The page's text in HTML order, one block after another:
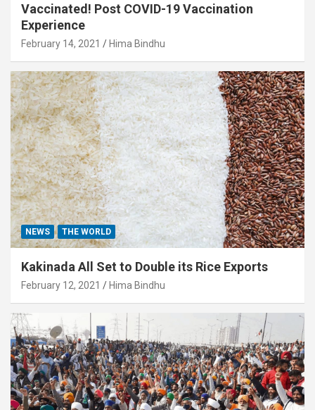
Vaccinated! Post COVID-19 Vaccination
Experience
February 14, 2021 Hima Bindhu
NEWS THE WORLD
Kakinada All Set to Double its Rice Exports
February 12, 2021 Hima Bindhu